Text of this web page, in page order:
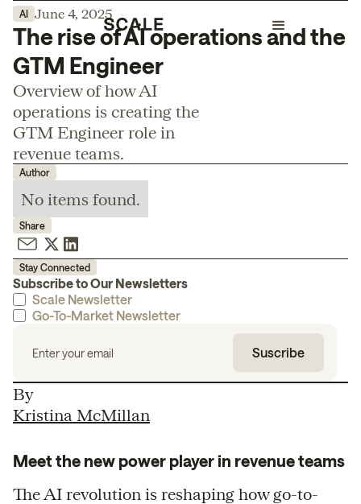
AI June 4, 2025
The rise of AI operations and the
GTM Engineer
Overview of how AI
operations is creating the
GTM Engineer role in
revenue teams.
Author
No items found.
Share
Stay Connected
Subscribe to Our Newsletters
Scale Newsletter
Go-To-Market Newsletter
By
Kristina McMillan
Meet the new power player in revenue teams
The AI revolution is reshaping how go-to-